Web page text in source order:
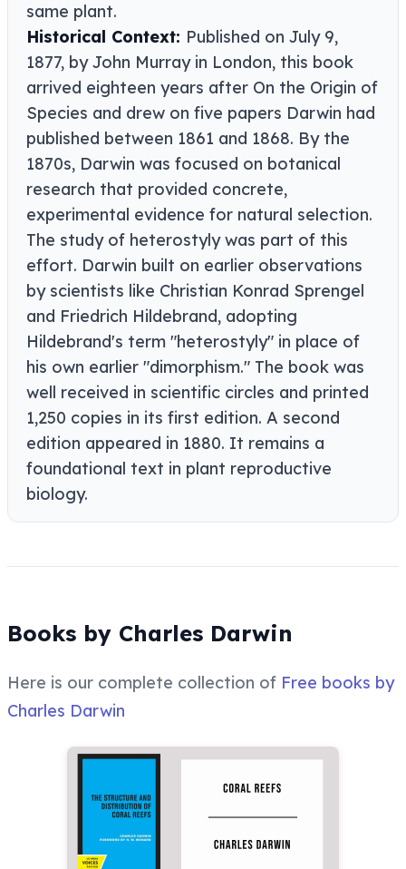
same plant.
Historical Context: Published on July 9,
1877, by John Murray in London, this book
arrived eighteen years after On the Origin of
Species and drew on five papers Darwin had
published between 1861 and 1868. By the
1870s, Darwin was focused on botanical
research that provided concrete,
experimental evidence for natural selection.
The study of heterostyly was part of this
effort. Darwin built on earlier observations
by scientists like Christian Konrad Sprengel
and Friedrich Hildebrand, adopting
Hildebrand's term "heterostyly" in place of
his own earlier "dimorphism." The book was
well received in scientific circles and printed
1,250 copies in its first edition. A second
edition appeared in 1880. It remains a
foundational text in plant reproductive
biology.
Books by Charles Darwin
Here is our complete collection of Free books by
Charles Darwin